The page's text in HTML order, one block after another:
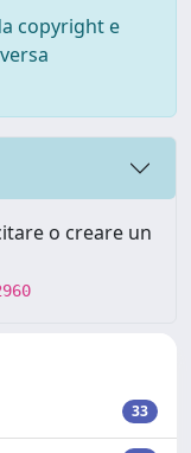
copyright e
o creare un
33